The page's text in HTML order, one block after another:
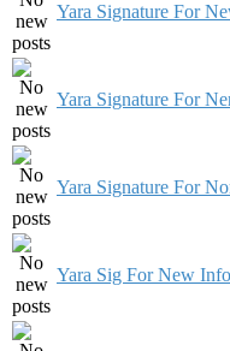
Yara Signature For
Yara Signature For
Yara Signature For
Yara Sig For New